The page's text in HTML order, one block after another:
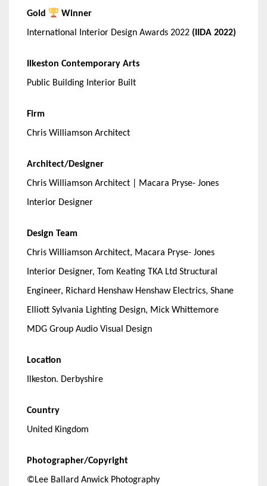
Gold
Winner
International Interior Design Awards 2022 (IIDA 2022)
Ilkeston Contemporary Arts
Public Building Interior Built
Firm
Chris Williamson Architect
Architect/Designer
Chris Williamson Architect | Macara Pryse- Jones
Interior Designer
Design Team
Chris Williamson Architect, Macara Pryse- Jones
Interior Designer, Tom Keating TKA Ltd Structural
Engineer, Richard Henshaw Henshaw Electrics, Shane
Elliott Sylvania Lighting Design, Mick Whittemore
MDG Group Audio Visual Design
Location
Ilkeston. Derbyshire
Country
United Kingdom
Photographer/Copyright
©Lee Ballard Anwick Photography